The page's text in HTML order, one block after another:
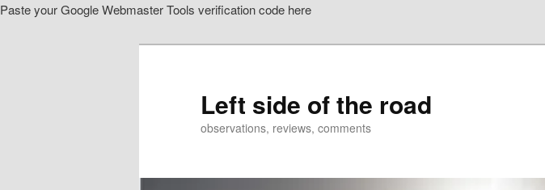
Paste your Google Webmaster Tools verification code here
Left side of the road
observations, reviews, comments